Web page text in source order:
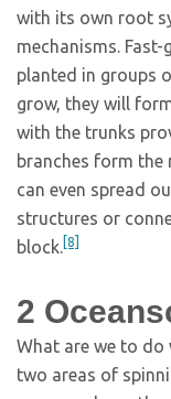
with its own root
mechanisms.
planted in groups
grow, they will
with the trunks
branches form the
can even spread
structures or
block.[8]
2
What are we to do
two areas of